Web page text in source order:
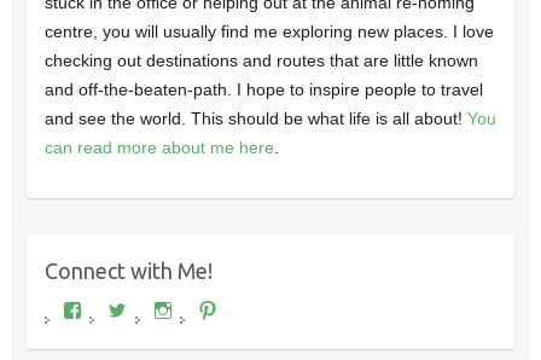
centre, you will usually find me exploring new places. I love
checking out destinations and routes that are little known
and off-the-beaten-path. I hope to inspire people to travel
and see the world. This should be what life is all about! You
can read more about me here
Connect with Me!
View
Where's
Dariel?’s
View
wheresdariel’s
profile
View
wheresdariel’s
profileprofile